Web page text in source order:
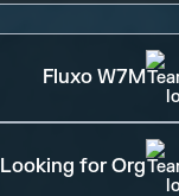
Fluxo W7M
Looking for Org